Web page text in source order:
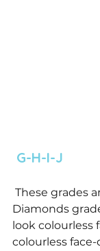
G-H-I-J
Diamonds
look colourless
colourless